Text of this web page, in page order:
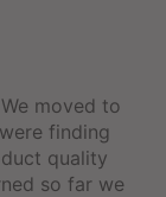
moved to
finding
quality
so far we